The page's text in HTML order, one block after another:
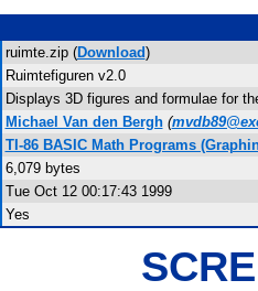
ruimte.zip (Download)
Ruimtefiguren v2.0
Displays 3D figures and formulae for
Michael Van den Bergh (
TI-86 BASIC Math Programs
6,079 bytes
Tue Oct 12 00:17:43 1999
Yes